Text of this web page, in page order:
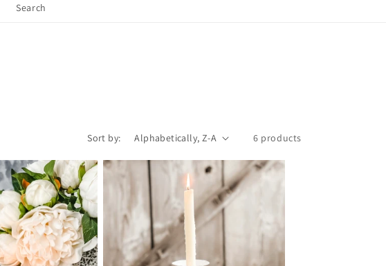
Search
Sort by: 6 products